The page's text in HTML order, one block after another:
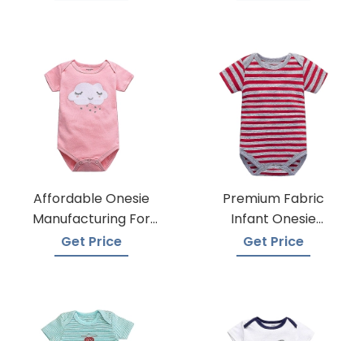
Affordable Onesie
Manufacturing For
Infants
Get Price
Premium Fabric
Infant Onesie
Manufacturers
Get Price